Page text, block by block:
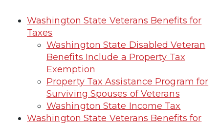
Washington State Veterans Benefits for
Taxes
Washington State Disabled Veteran
Benefits Include a Property Tax
Exemption
Property Tax Assistance Program for
Surviving Spouses of Veterans
Washington State Income Tax
Washington State Veterans Benefits for